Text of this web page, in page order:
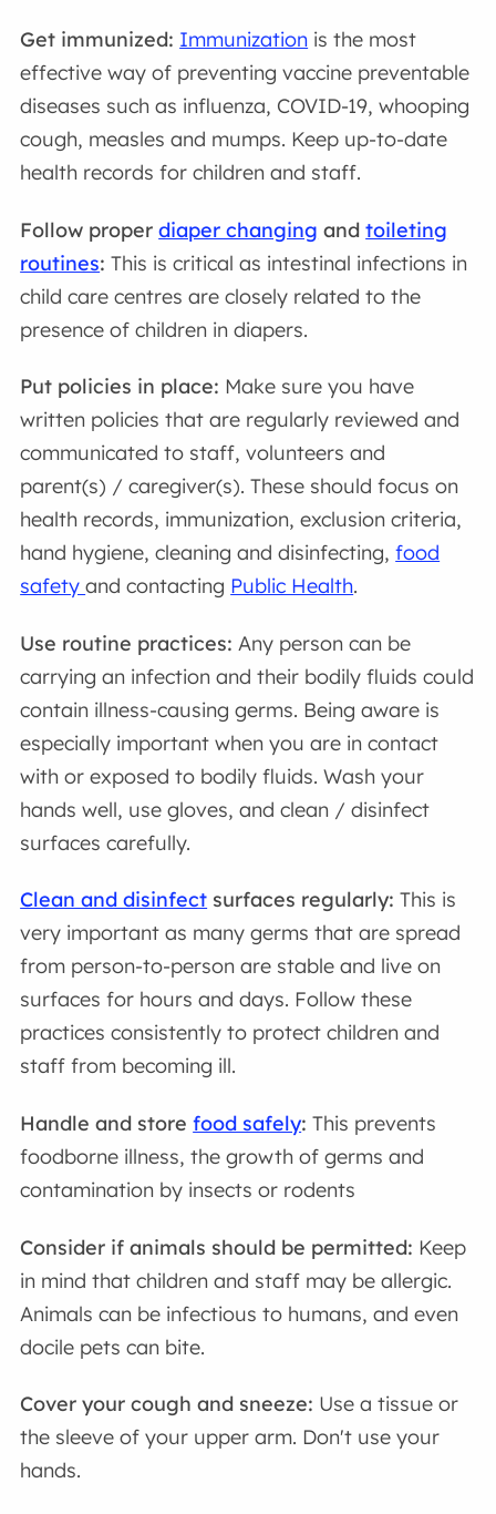
Get immunized: Immunization is the most
effective way of preventing vaccine preventable
diseases such as influenza, COVID-19, whooping
cough, measles and mumps. Keep up-to-date
health records for children and staff.
Follow properdiaper changing andtoileting
routines:This is critical as intestinal infections in
child care centres are closely related to the
presence of children in diapers.
Put policies in place: Make sure you have
written policies that are regularly reviewed and
communicated to staff, volunteers and
parent(s) / caregiver(s). These should focus on
health records, immunization, exclusion criteria,
hand hygiene, cleaning and disinfecting,food
safetyand contacting Public Health.
Use routine practices:Any person can be
carrying an infection and their bodily fluids could
contain illness-causing germs. Being aware is
especially important when you are in contact
with or exposed to bodily fluids. Wash your
hands well, use gloves, and clean / disinfect
surfaces carefully.
Clean and disinfect surfaces regularly:This is
very important as many germs that are spread
from person-to-person are stable and live on
surfaces for hours and days. Follow these
practices consistently to protect children and
staff from becoming ill.
Handle and storefood safely: This prevents
foodborne illness, the growth of germs and
contamination by insects or rodents
Consider if animals should be permitted: Keep
in mind that children and staff may be allergic.
Animals can be infectious to humans, and even
docile pets can bite.
Cover your cough and sneeze: Use a tissue or
the sleeve of your upper arm. Don't use your
hands.